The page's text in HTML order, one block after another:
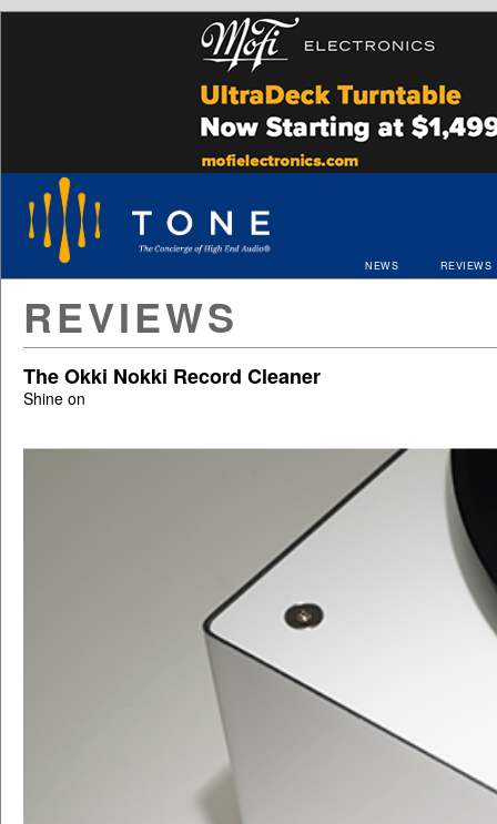
NEWS REVIEWS
REVIEWS
The Okki Nokki Record Cleaner
Shine on